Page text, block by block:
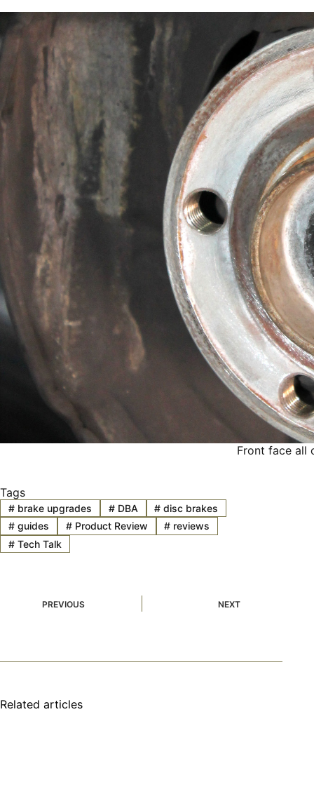
Front face all
Tags
#brake upgrades #DBA # disc brakes
#guides #Product Review # reviews
#Tech Talk
PREVIOUS NEXT
Related articles